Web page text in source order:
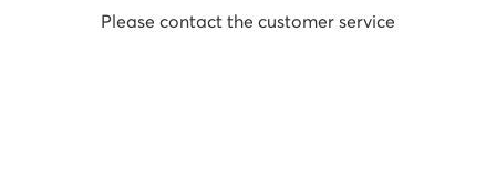
Please contact the customer service